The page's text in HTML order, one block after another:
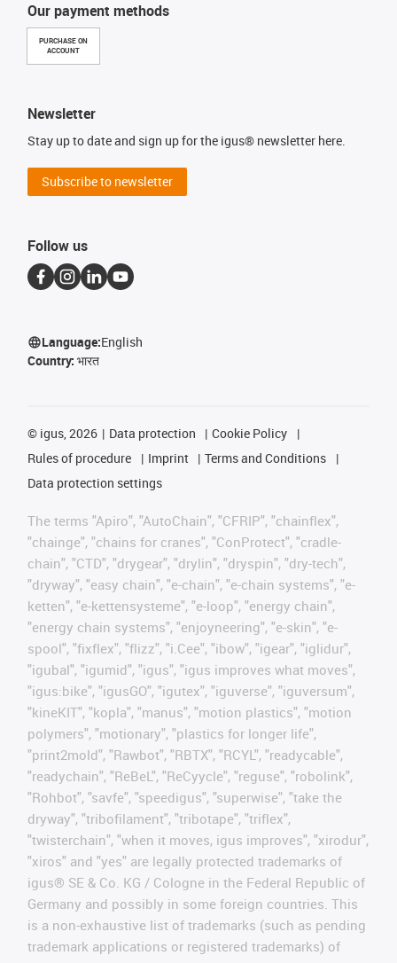
Our payment methods
PURCHASE ON
ACCOUNT
Newsletter
Stay up to date and sign up for the igus® newsletter here.
Subscribe to newsletter
Follow us
Language:English
Country: भारत
© igus, 2026 Data protection
Cookie Policy
Rules of procedure
Imprint
Terms and Conditions
Data protection settings
The terms "Apiro", "AutoChain", "CFRIP", "chainflex",
"chainge", "chains for cranes", "ConProtect", "cradle-
chain", "CTD", "drygear", "drylin", "dryspin", "dry-tech",
"dryway", "easy chain", "e-chain", "e-chain systems", "e-
ketten", "e-kettensysteme", "e-loop", "energy chain",
"energy chain systems", "enjoyneering", "e-skin", "e-
spool", "fixflex", "flizz", "i.Cee", "ibow", "igear", "iglidur",
"igubal", "igumid", "igus", "igus improves what moves",
"igus:bike", "igusGO", "igutex", "iguverse", "iguversum",
"kineKIT", "kopla", "manus", "motion plastics", "motion
polymers", "motionary", "plastics for longer life",
"print2mold", "Rawbot", "RBTX", "RCYL", "readycable",
"readychain", "ReBeL", "ReCyycle", "reguse", "robolink",
"Rohbot", "savfe", "speedigus", "superwise", "take the
dryway", "tribofilament", "tribotape", "triflex",
"twisterchain", "when it moves, igus improves", "xirodur",
"xiros" and "yes" are legally protected trademarks of
igus® SE & Co. KG / Cologne in the Federal Republic of
Germany and possibly in some foreign countries. This
is a non-exhaustive list of trademarks (such as pending
trademark applications or registered trademarks) of